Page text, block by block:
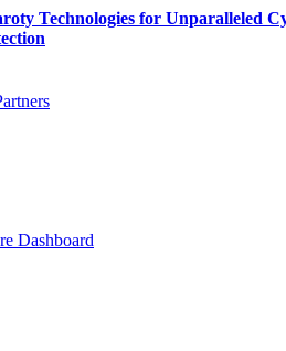
Technologies for Unparalleled
Dashboard